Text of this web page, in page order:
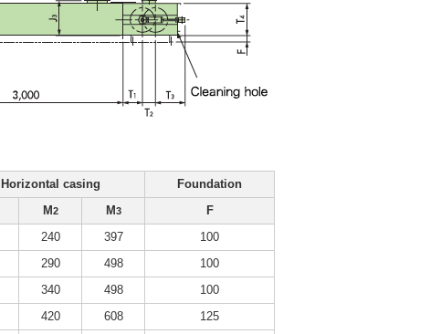
Horizontal casing
Foundation
M2 M3
F
240 397
100
290 498
100
340 498
100
420 608
125